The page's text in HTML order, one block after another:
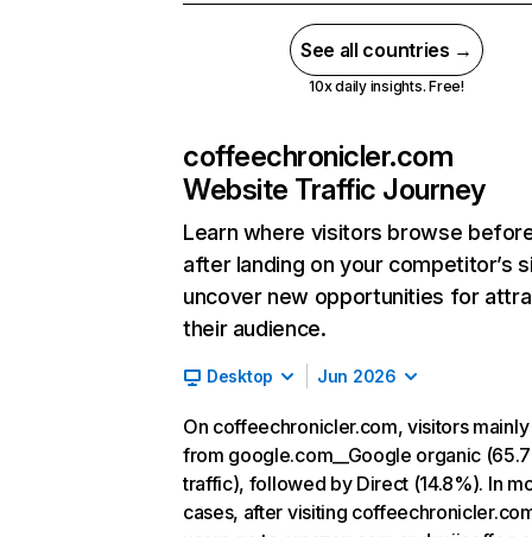
See all countries →
10x daily insights. Free!
coffeechronicler.com
Website Traffic Journey
Learn where visitors browse
after landing on your competitor’s
uncover new opportunities for
their audience.
Desktop Jun 2026
On coffeechronicler.com, visitors
from google.com__Google organic
traffic), followed by Direct (14.8%). In
cases, after visiting